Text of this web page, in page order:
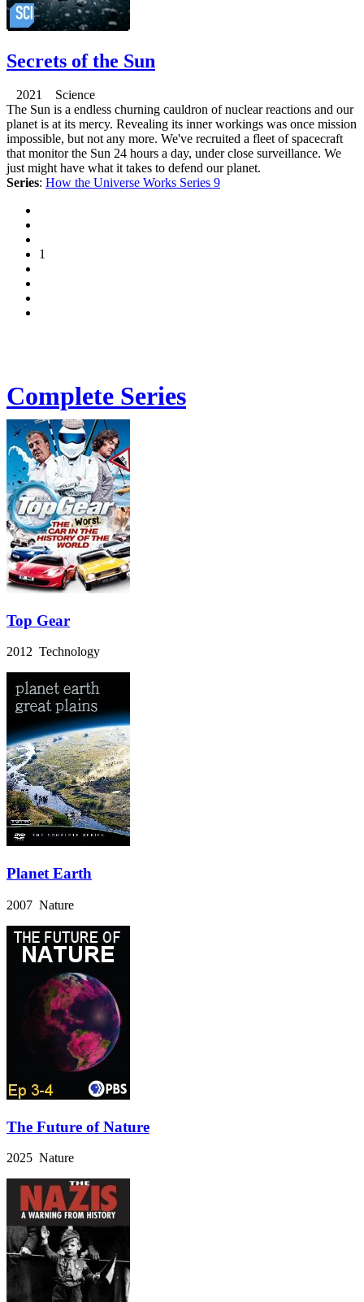
Secrets of the Sun
2021 Science
The Sun is a endless churning cauldron of nuclear reactions and our
planet is at its mercy. Revealing its inner workings was once mission
impossible, but not any more. We've recruited a fleet of spacecraft
that monitor the Sun 24 hours a day, under close surveillance. We
just might have what it takes to defend our planet.
Series: How the Universe Works Series 9
1
Complete Series
Top Gear
2012 Technology
Planet Earth
2007 Nature
The Future of Nature
2025 Nature